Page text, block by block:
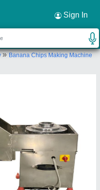
Sign In
»Banana Chips Making Machine
×
Opp. Shreya residency,
Ahmedabad,